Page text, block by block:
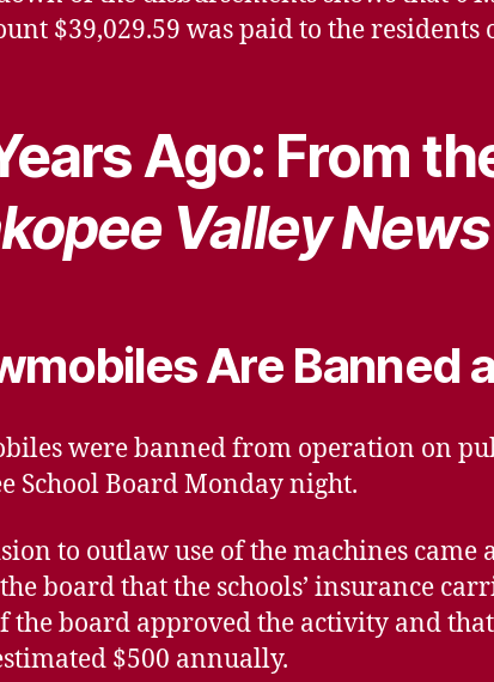
$39,029.59 was paid to the
Ago: From
Valley News
Are Banned
were banned from operation on
School Board Monday night.
to outlaw use of the machines
board that the schools’ insurance
the board approved the activity and
$500 annually.